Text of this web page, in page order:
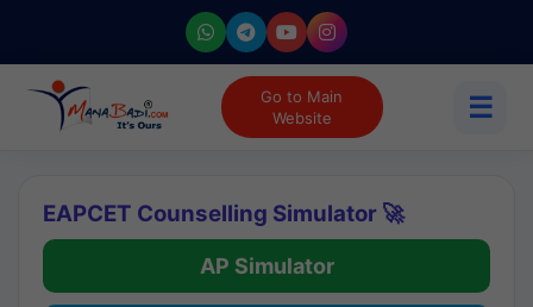
Go to Main
Website
☰
EAPCET Counselling Simulator 🚀
AP Simulator